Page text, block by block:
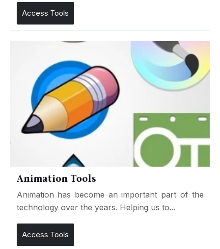
Access Tools
Animation Tools
Animation has become an important part of the
technology over the years. Helping us to...
Access Tools